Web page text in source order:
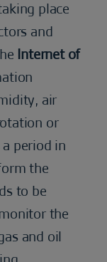
place
and
Internet of
air
or
period in
the
to be
the
and oil